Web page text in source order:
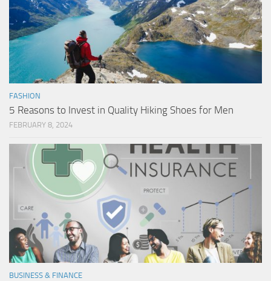
FASHION
5 Reasons to Invest in Quality Hiking Shoes for Men
FEBRUARY 8, 2024
BUSINESS & FINANCE